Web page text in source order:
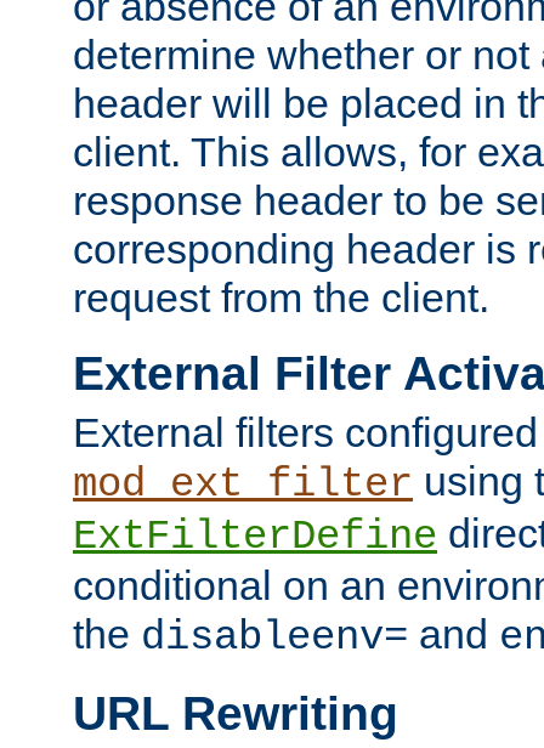
determine whether or
header will be placed in
client. This allows, for
response header to be
corresponding header is
request from the client.
External Filter
External filters
mod_ext_filter using
ExtFilterDefine
conditional on an
the disableenv= and
URL Rewriting